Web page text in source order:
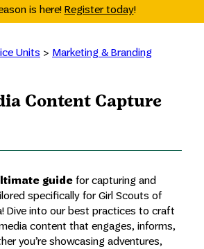
is here! Register today!
Units > Marketing & Branding
Content Capture
guide for capturing and
specifically for Girl Scouts of
Dive into our best practices to craft
content that engages, informs,
you’re showcasing adventures,